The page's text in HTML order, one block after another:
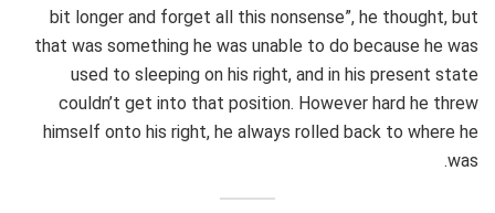
bit longer and forget all this nonsense”, he thought, but
that was something he was unable to do because he was
used to sleeping on his right, and in his present state
couldn’t get into that position. However hard he threw
himself onto his right, he always rolled back to where he
was.